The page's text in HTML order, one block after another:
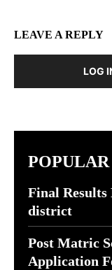
LEAVE A REPLY
LOG
Final Results
district
Post Matric
Application